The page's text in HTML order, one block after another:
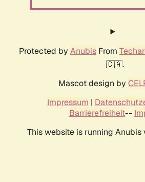
Protected by AnubisFrom
🇨🇦.
Mascot design by
Impressum |
Barrierefreiheit--
This website is running Anubis